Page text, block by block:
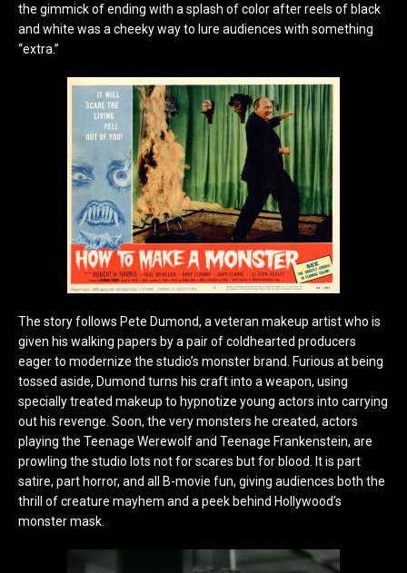
the gimmick of ending with a splash of color after reels of black
and white was a cheeky way to lure audiences with something
“extra.”
The story follows Pete Dumond, a veteran makeup artist who is
given his walking papers by a pair of coldhearted producers
eager to modernize the studio’s monster brand. Furious at being
tossed aside, Dumond turns his craft into a weapon, using
specially treated makeup to hypnotize young actors into carrying
out his revenge. Soon, the very monsters he created, actors
playing the Teenage Werewolf and Teenage Frankenstein, are
prowling the studio lots not for scares but for blood. It is part
satire, part horror, and all B-movie fun, giving audiences both the
thrill of creature mayhem and a peek behind Hollywood’s
monster mask.